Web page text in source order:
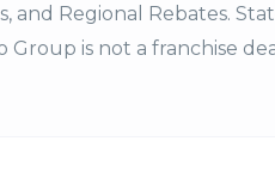
and Regional Rebates.
Group is not a franchise